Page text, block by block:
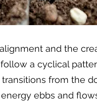
and the
a cyclical
from the
ebbs and